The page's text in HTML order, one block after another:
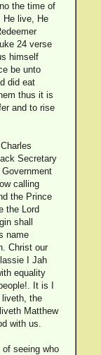
the time of
He live, He
24 verse
himself
be unto
did eat
thus it is
and to rise
Secretary
calling
the Prince
the Lord
shall
name
Christ our
I Jah
equality
It is I
the
Matthew
with us.
seeing who